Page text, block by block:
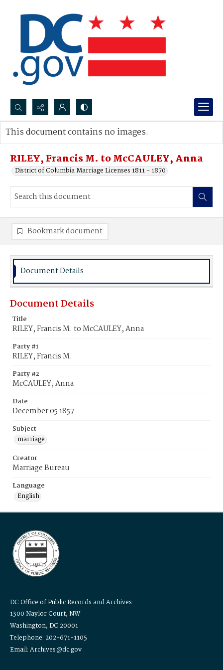
Search...
Advanced search
RILEY, Francis M. to McCAULEY, Anna
District of Columbia Marriage Licenses 1811 - 1870
This document contains no images.
Bookmark document
Document Details
Document Details
Title
RILEY, Francis M. to McCAULEY, Anna
Party #1
RILEY, Francis M.
Party #2
McCAULEY, Anna
Date
December 05 1857
Subject
marriage
Creator
Marriage Bureau
Language
English
DC Office of Public Records and Archives
1300 Naylor Court, NW
Washington, DC 20001
Telephone: 202-671-1105
Email: Archives@dc.gov